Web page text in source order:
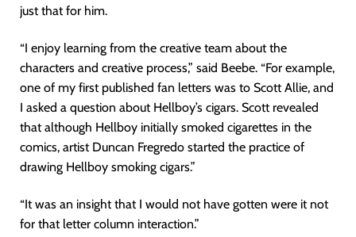
just that for him.
“I enjoy learning from the creative team about the
characters and creative process,” said Beebe. “For example,
one of my first published fan letters was to Scott Allie, and
I asked a question about Hellboy’s cigars. Scott revealed
that although Hellboy initially smoked cigarettes in the
comics, artist Duncan Fregredo started the practice of
drawing Hellboy smoking cigars.”
“It was an insight that I would not have gotten were it not
for that letter column interaction.”